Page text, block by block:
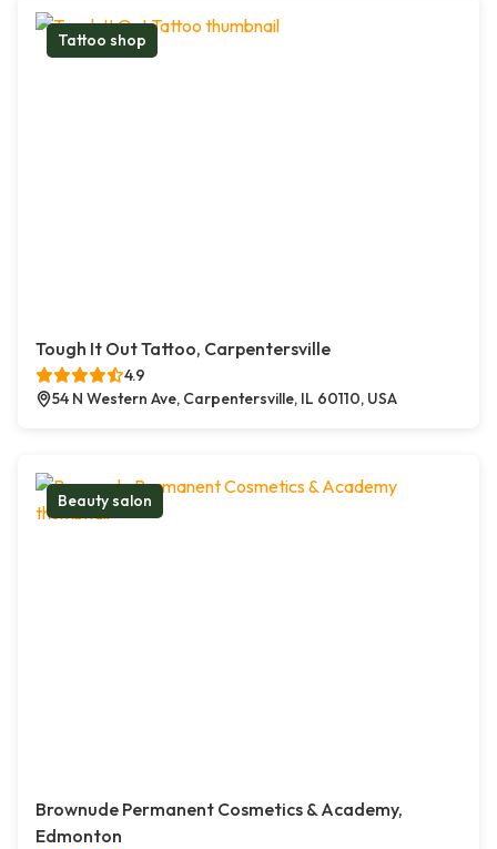
Tattoo shop
Tough It Out Tattoo, Carpentersville
4.9
54 N Western Ave, Carpentersville, IL 60110, USA
Beauty salon
Brownude Permanent Cosmetics & Academy,
Edmonton